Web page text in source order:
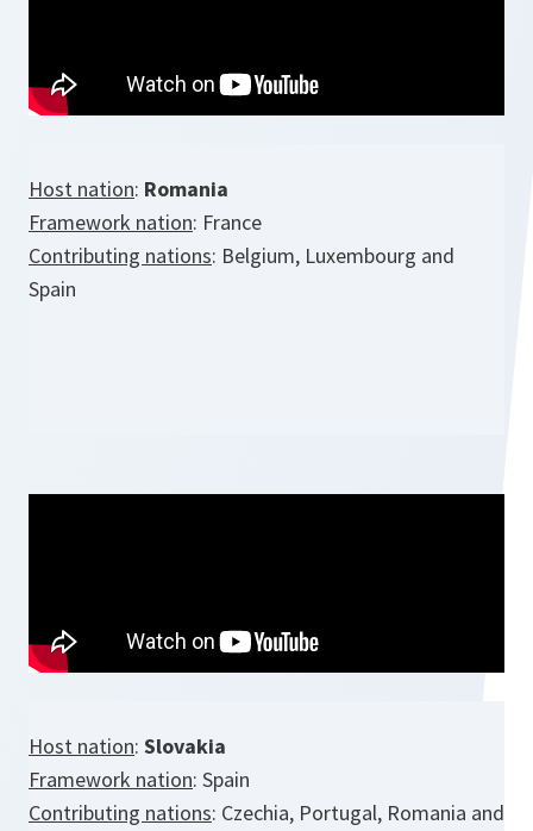
Host nation: Romania
Framework nation: France
Contributing nations: Belgium, Luxembourg and
Spain
Host nation: Slovakia
Framework nation: Spain
Contributing nations: Czechia, Portugal, Romania and